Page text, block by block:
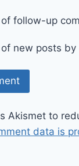
follow-up
new posts by
Akismet to
data is